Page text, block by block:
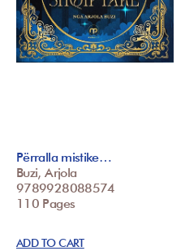
Përralla mistike…
Buzi, Arjola
9789928088574
110 Pages
ADD TO CART